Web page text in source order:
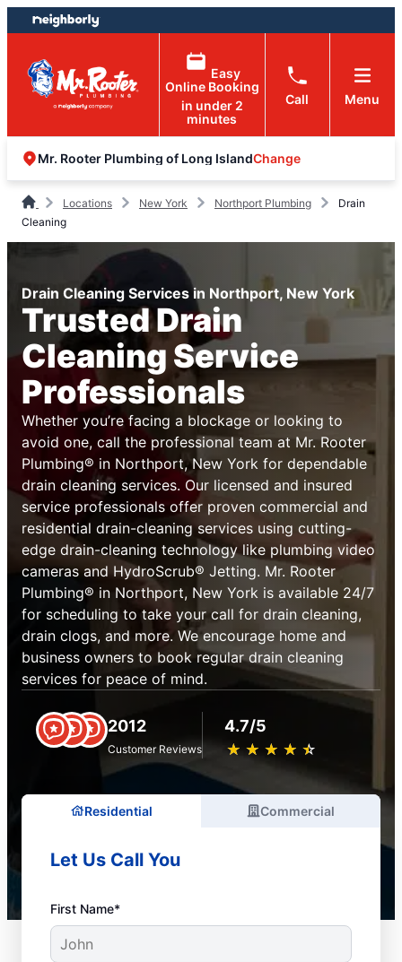
Skip
to
content
Skip
to
footer
Easy
Online Booking
in under 2
minutes
Call Menu
Mr. Rooter Plumbing of Long IslandChange
Locations New York Northport Plumbing
Drain
Cleaning
Drain Cleaning Services in Northport, New York
Trusted Drain
Cleaning Service
Professionals
Whether you’re facing a blockage or looking to
avoid one, call the professional team at Mr. Rooter
Plumbing® in Northport, New York for dependable
drain cleaning services. Our licensed and insured
service professionals offer proven commercial and
residential drain-cleaning services using cutting-
edge drain-cleaning technology like plumbing video
cameras and HydroScrub® Jetting. Mr. Rooter
Plumbing® in Northport, New York is available 24/7
for scheduling to take your call for drain cleaning,
drain clogs, and more. We encourage home and
business owners to book regular drain cleaning
services for peace of mind.
2012
Customer Reviews
4.7/5
★ ★ ★ ★ ★
☆ ☆ ☆ ☆ ☆
Residential Commercial
Let Us Call You
First Name*